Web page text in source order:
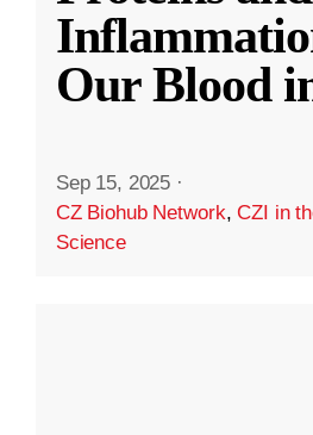
Our Blood
Sep 15, 2025 ·
CZ Biohub Network,CZI in
Science